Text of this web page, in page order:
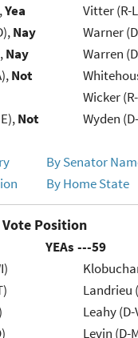
Yea
Nay
Nay
Not
Not
Vitter (R-
Warner
Warren
Wicker
Wyden
By Senator
By Home State
Position
YEAs ---59
Landrieu
Leahy (D-
Levin (D-